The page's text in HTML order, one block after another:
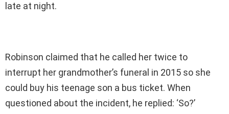
late at night.
Robinson claimed that he called her twice to
interrupt her grandmother’s funeral in 2015 so she
could buy his teenage son a bus ticket. When
questioned about the incident, he replied: ‘So?’